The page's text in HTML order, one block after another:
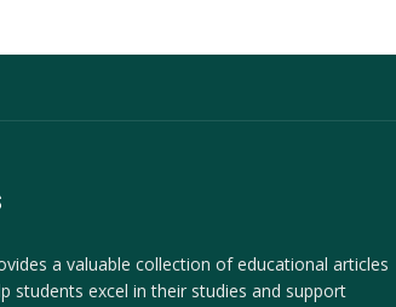
a valuable collection of educational articles
students excel in their studies and support